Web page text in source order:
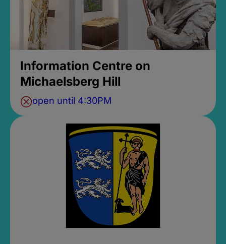
Information Centre on
Michaelsberg Hill
open until 4:30PM